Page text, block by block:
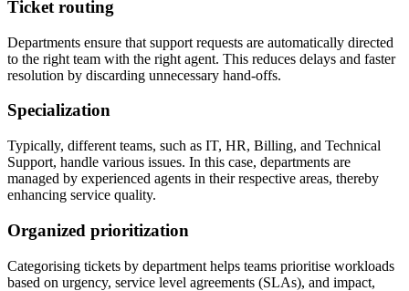
Ticket routing
Departments ensure that support requests are automatically directed
to the right team with the right agent. This reduces delays and faster
resolution by discarding unnecessary hand-offs.
Specialization
Typically, different teams, such as IT, HR, Billing, and Technical
Support, handle various issues. In this case, departments are
managed by experienced agents in their respective areas, thereby
enhancing service quality.
Organized prioritization
Categorising tickets by department helps teams prioritise workloads
based on urgency, service level agreements (SLAs), and impact,